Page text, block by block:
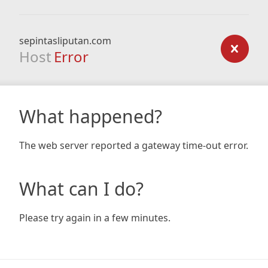
sepintasliputan.com
Host Error
What happened?
The web server reported a gateway time-out error.
What can I do?
Please try again in a few minutes.